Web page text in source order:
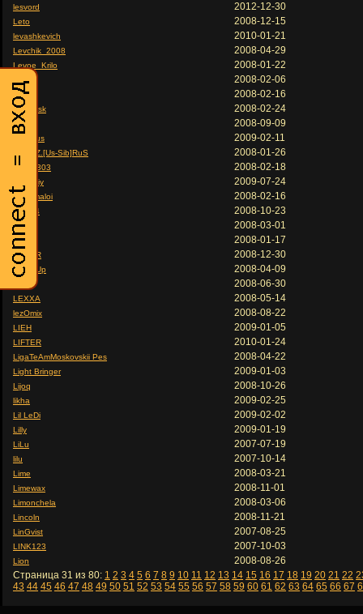
lesvord 2012-12-30
Leto 2008-12-15
levashkevich 2010-01-21
Levchik_2008 2008-04-29
Levoe_Krilo 2008-01-22
2008-02-06
Lex 2008-02-16
LeX-Eisk 2008-02-24
LEx. 2008-09-09
lex73rus 2009-02-11
LeXa.Z.[Us-Sib]RuS 2008-01-26
Lexa1303 2008-02-18
lexandiy 2009-07-24
lexa_maloi 2008-02-16
LeXbl4 2008-10-23
LexT 2008-03-01
Lexus 2008-01-17
LexusR 2008-12-30
LexusUp 2008-04-09
2008-06-30
LEXXA 2008-05-14
lezOmix 2008-08-22
LIEH 2009-01-05
LIFTER 2010-01-24
LigaTeAmMoskovskii Pes 2008-04-22
Light Bringer 2009-01-03
Lijoq 2008-10-26
likha 2009-02-25
Lil LeDi 2009-02-02
Lilly 2009-01-19
LiLu 2007-07-19
lilu 2007-10-14
Lime 2008-03-21
Limewax 2008-11-01
Limonchela 2008-03-06
Lincoln 2008-11-21
LinGvist 2007-08-25
LINK123 2007-10-03
Lion
2008-08-26
Страница 31 из 80: 1 2 3 4 5 6 7 8 9 10 11 12 13 14 15 16 17 18 19 20 21 22
43 44 45 46 47 48 49 50 51 52 53 54 55 56 57 58 59 60 61 62 63 64 65 66 67